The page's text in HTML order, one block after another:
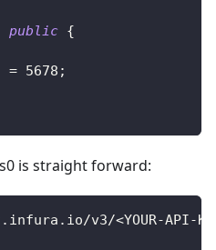
public {
= 5678 ;
is straight forward:
v3/<YOUR-API-